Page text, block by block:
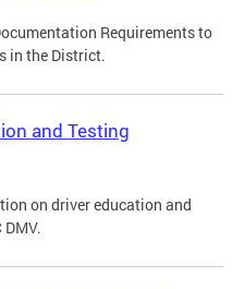
Requirements to
in the District.
and Testing
on driver education and